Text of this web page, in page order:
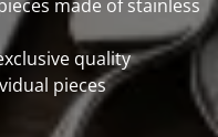
made of stainless
quality
pieces